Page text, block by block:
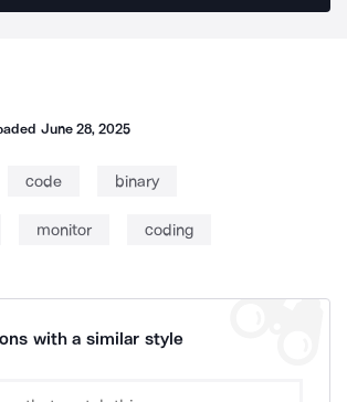
June 28, 2025
code binary
monitor coding
with a similar style